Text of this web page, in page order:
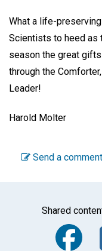
What a life-
Scientists to heed as
season the great
through the
Leader!
Harold Molter
Send a
Shared